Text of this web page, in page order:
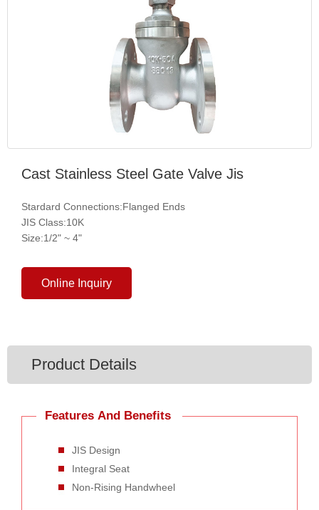
Cast Stainless Steel Gate Valve Jis
Stardard Connections:Flanged Ends
JIS Class:10K
Size:1/2" ~ 4"
Online Inquiry
Product Details
Features And Benefits
JIS Design
Integral Seat
Non-Rising Handwheel